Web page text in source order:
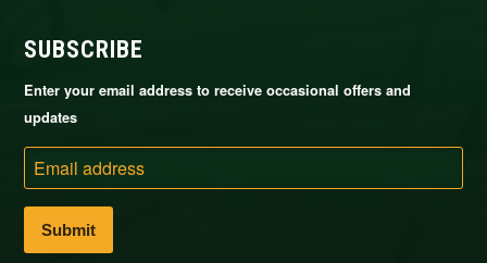
SUBSCRIBE
Enter your email address to receive occasional offers and
updates
Email
address